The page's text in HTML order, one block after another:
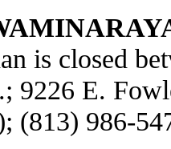
is closed
9226 E.
(813) 986-